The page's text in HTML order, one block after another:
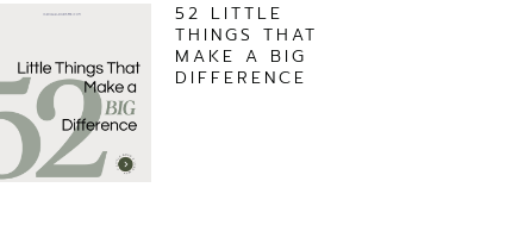
52 LITTLE
THINGS THAT
MAKE A BIG
DIFFERENCE